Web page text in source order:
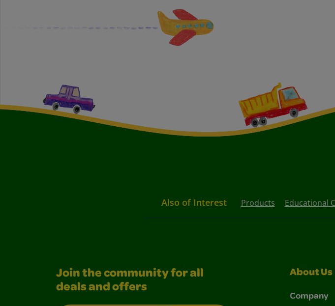
Also of Interest Products Educational
Join the community for all
deals and offers
About Us
Company